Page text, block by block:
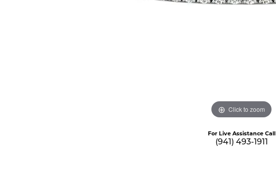
Click to zoom
For Live Assistance Call
(941) 493-1911